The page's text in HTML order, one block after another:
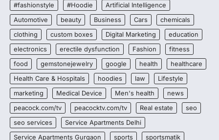
#fashionstyle #Hoodie
Artificial Intelligence
Automotive
beauty Business Cars
chemicals
clothing
custom boxes Digital Marketing
education
electronics
erectile dysfunction Fashion
fitness
food
gemstonejewelry google health
healthcare
Health Care & Hospitals
hoodies law
Lifestyle
marketing
Medical Device Men's health
news
peacock.com/tv
peacocktv.com/tv Real estate
seo
seo services
Service Apartments Delhi
Service Apartments Gurgaon
sports
sportsmatik